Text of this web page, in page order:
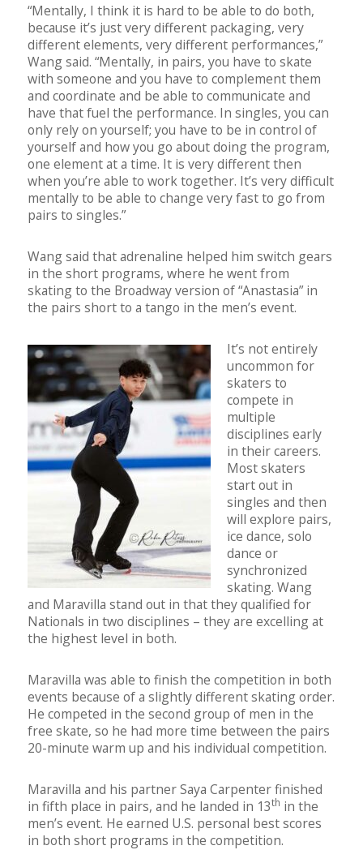
“Mentally, I think it is hard to be able to do both,
because it’s just very different packaging, very
different elements, very different performances,”
Wang said. “Mentally, in pairs, you have to skate
with someone and you have to complement them
and coordinate and be able to communicate and
have that fuel the performance. In singles, you can
only rely on yourself; you have to be in control of
yourself and how you go about doing the program,
one element at a time. It is very different then
when you’re able to work together. It’s very difficult
mentally to be able to change very fast to go from
pairs to singles.”
Wang said that adrenaline helped him switch gears
in the short programs, where he went from
skating to the Broadway version of “Anastasia” in
the pairs short to a tango in the men’s event.
It’s not entirely
uncommon for
skaters to
compete in
multiple
disciplines early
in their careers.
Most skaters
start out in
singles and then
will explore pairs,
ice dance, solo
dance or
synchronized
skating. Wang
and Maravilla stand out in that they qualified for
Nationals in two disciplines – they are excelling at
the highest level in both.
Maravilla was able to finish the competition in both
events because of a slightly different skating order.
He competed in the second group of men in the
free skate, so he had more time between the pairs
20-minute warm up and his individual competition.
Maravilla and his partner Saya Carpenter finished
in fifth place in pairs, and he landed in 13th in the
men’s event. He earned U.S. personal best scores
in both short programs in the competition.